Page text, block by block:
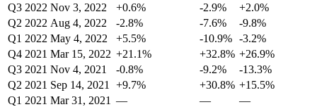
Q3 2022 Nov 3, 2022 +0.6% -2.9%
+2.0%
Q2 2022 Aug 4, 2022 -2.8% -7.6%
-9.8%
Q1 2022 May 4, 2022 +5.5% -10.9% -3.2%
Q4 2021 Mar 15, 2022 +21.1% +32.8% +26.9%
Q3 2021 Nov 4, 2021 -0.8% -9.2%
-13.3%
Q2 2021 Sep 14, 2021 +9.7% +30.8% +15.5%
Q1 2021 Mar 31, 2021 — —
—